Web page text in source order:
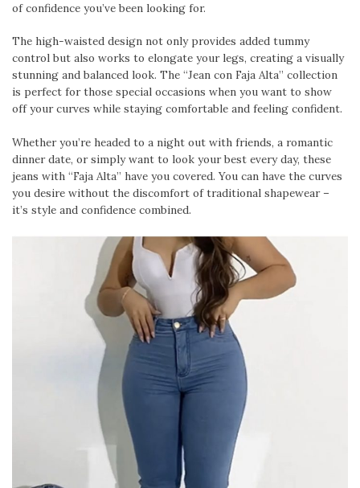
of confidence you’ve been looking for.
The high-waisted design not only provides added tummy
control but also works to elongate your legs, creating a visually
stunning and balanced look. The “Jean con Faja Alta” collection
is perfect for those special occasions when you want to show
off your curves while staying comfortable and feeling confident.
Whether you’re headed to a night out with friends, a romantic
dinner date, or simply want to look your best every day, these
jeans with “Faja Alta” have you covered. You can have the curves
you desire without the discomfort of traditional shapewear –
it’s style and confidence combined.